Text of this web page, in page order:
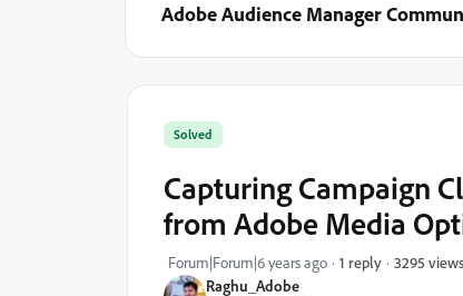
Adobe Audience Manager
Raghu_Adobe
Solved
Capturing Campaign
from Adobe Media
Forum|Forum|6 years ago 1 reply 3295 views